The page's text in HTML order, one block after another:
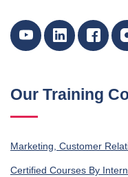
Our Training
Marketing, Customer
Certified Courses By